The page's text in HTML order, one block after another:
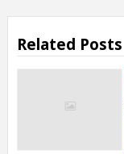
Related Posts